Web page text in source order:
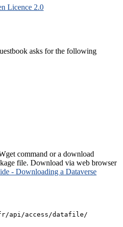
Licence 2.0
asks for the following
command or a download
file. Download via web browser
- Downloading a Dataverse
api/access/datafile/